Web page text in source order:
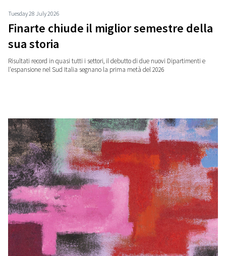
Tuesday 28 July 2026
Finarte chiude il miglior semestre della
sua storia
Risultati record in quasi tutti i settori, il debutto di due nuovi Dipartimenti e
l'espansione nel Sud Italia segnano la prima metà del 2026